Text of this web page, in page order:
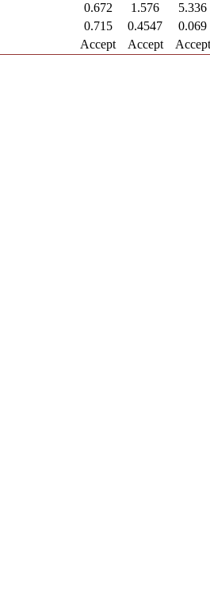
0.672 1.576
5.336
0.715 0.4547
0.069
Accept Accept Accept